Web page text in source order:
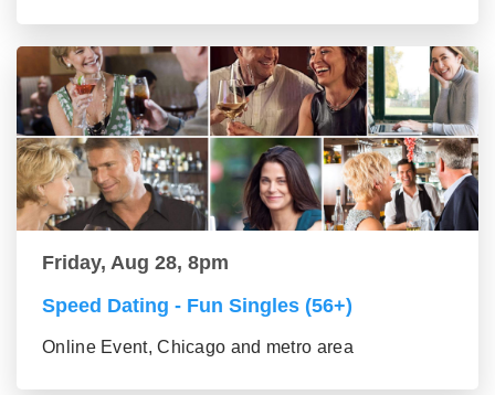
Friday, Aug 28, 8pm
Speed Dating - Fun Singles (56+)
Online Event, Chicago and metro area